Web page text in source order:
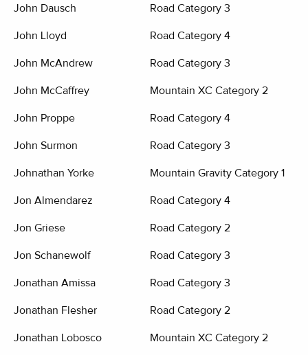
John Dausch Road Category 3
John Lloyd Road Category 4
John McAndrew Road Category 3
John McCaffrey Mountain XC Category 2
John Proppe Road Category 4
John Surmon Road Category 3
Johnathan Yorke Mountain Gravity Category 1
Jon Almendarez Road Category 4
Jon Griese Road Category 2
Jon Schanewolf Road Category 3
Jonathan Amissa Road Category 3
Jonathan Flesher Road Category 2
Jonathan Lobosco Mountain XC Category 2